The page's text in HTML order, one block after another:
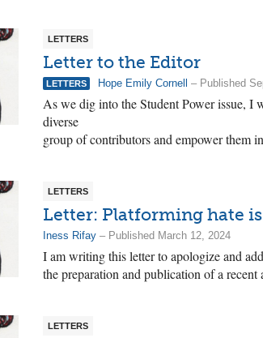
LETTERS
Letter to the Editor
LETTERS Hope Emily Cornell – Published
As we dig into the Student Power issue, I
diverse
group of contributors and empower them
LETTERS
Letter: Platforming hate
Iness Rifay – Published March 12, 2024
I am writing this letter to apologize and
the preparation and publication of a recent
LETTERS